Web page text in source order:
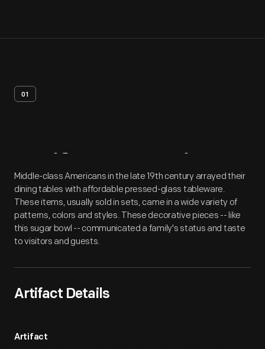
01
Artifact Overview
Middle-class Americans in the late 19th century arrayed their
dining tables with affordable pressed-glass tableware.
These items, usually sold in sets, came in a wide variety of
patterns, colors and styles. These decorative pieces -- like
this sugar bowl -- communicated a family's status and taste
to visitors and guests.
Artifact Details
Artifact